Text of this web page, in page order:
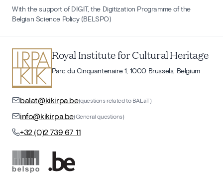
With the support of DIGIT, the Digitization Programme of the
Belgian Science Policy (BELSPO)
Royal Institute for Cultural Heritage
Parc du Cinquantenaire 1, 1000 Brussels, Belgium
balat@kikirpa.be(questions related to BALaT)
info@kikirpa.be(General questions)
+32 (0)2 739 67 11